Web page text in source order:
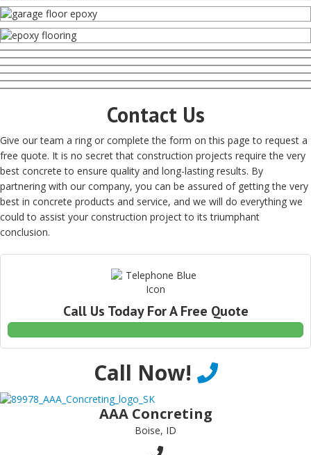
Contact Us
Give our team a ring or complete the form on this page to request a
free quote. It is no secret that construction projects require the very
best concrete to ensure quality and long-lasting results. By
partnering with our company, you can be assured of getting the very
best in concrete products and service, and we will do everything we
could to assist your construction project to its triumphant
conclusion.
Call Us Today For A Free Quote
Call Now!
AAA Concreting
Boise, ID